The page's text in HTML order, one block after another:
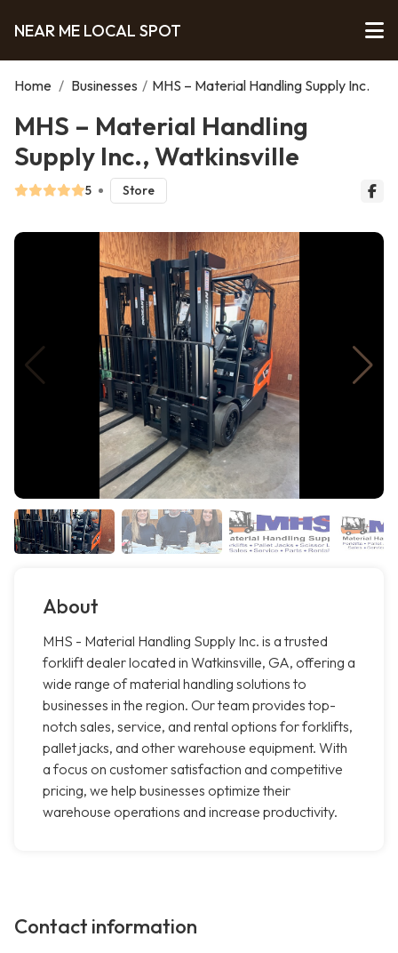
NEAR ME LOCAL SPOT
Home / Businesses / MHS – Material Handling Supply Inc.
MHS – Material Handling
Supply Inc., Watkinsville
5 Store
About
MHS - Material Handling Supply Inc. is a trusted
forklift dealer located in Watkinsville, GA, offering a
wide range of material handling solutions to
businesses in the region. Our team provides top-
notch sales, service, and rental options for forklifts,
pallet jacks, and other warehouse equipment. With
a focus on customer satisfaction and competitive
pricing, we help businesses optimize their
warehouse operations and increase productivity.
Contact information